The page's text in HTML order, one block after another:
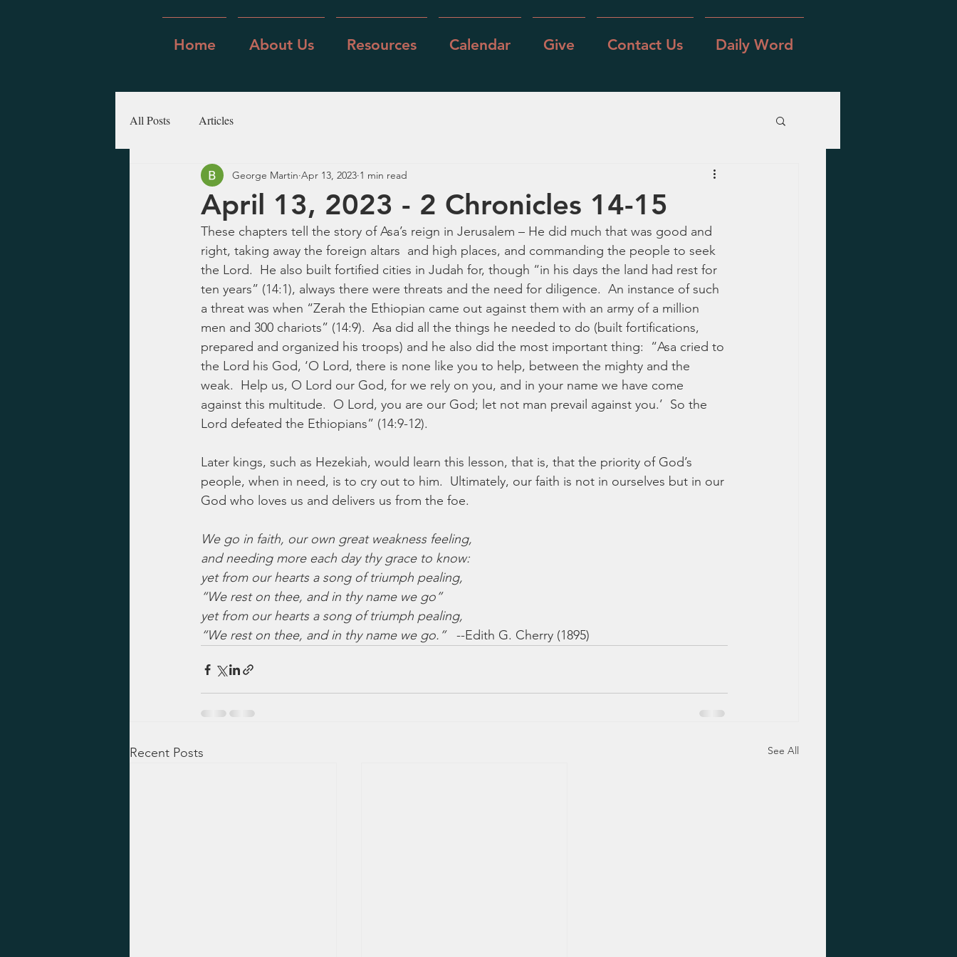
Home About Us Resources Calendar Give Contact Us Daily Word
All Posts Articles
April 13, 2023 - 2 Chronicles 14-15
George Martin Apr 13, 2023 1 min read
These chapters tell the story of Asa’s reign in Jerusalem – He did much that was good and
right, taking away the foreign altars  and high places, and commanding the people to seek
the Lord.  He also built fortified cities in Judah for, though “in his days the land had rest for
ten years” (14:1), always there were threats and the need for diligence.  An instance of such
a threat was when “Zerah the Ethiopian came out against them with an army of a million
men and 300 chariots” (14:9).  Asa did all the things he needed to do (built fortifications,
prepared and organized his troops) and he also did the most important thing:  “Asa cried to
the Lord his God, ‘O Lord, there is none like you to help, between the mighty and the
weak.  Help us, O Lord our God, for we rely on you, and in your name we have come
against this multitude.  O Lord, you are our God; let not man prevail against you.’  So the
Lord defeated the Ethiopians” (14:9-12).
Later kings, such as Hezekiah, would learn this lesson, that is, that the priority of God’s
people, when in need, is to cry out to him.  Ultimately, our faith is not in ourselves but in our
God who loves us and delivers us from the foe.
We go in faith, our own great weakness feeling,
and needing more each day thy grace to know:
yet from our hearts a song of triumph pealing,
“We rest on thee, and in thy name we go”
yet from our hearts a song of triumph pealing,
“We rest on thee, and in thy name we go.”
   --Edith G. Cherry (1895)
Recent Posts See All